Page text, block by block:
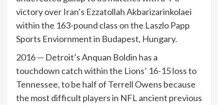
victory over Iran’s Ezzatollah Akbarizarinkolaei
within the 163-pound class on the Laszlo Papp
Sports Enviornment in Budapest, Hungary.
2016 — Detroit’s Anquan Boldin has a
touchdown catch within the Lions’ 16-15 loss to
Tennessee, to be half of Terrell Owens because
the most difficult players in NFL ancient previous